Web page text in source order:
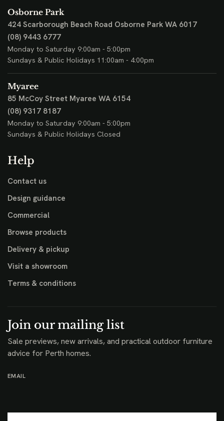
Osborne Park
424 Scarborough Beach Road Osborne Park WA 6017
(08) 9443 6777
Monday to Saturday 9:00am - 5:00pm
Sundays & Public Holidays 11:00am - 4:00pm
Myaree
85 McCoy Street Myaree WA 6154
(08) 9317 8187
Monday to Saturday 9:00am - 5:00pm
Sundays & Public Holidays Closed
Help
Contact us
Design guidance
Commercial
Browse products
Delivery & pickup
Visit a showroom
Terms & conditions
Join our mailing list
Sale previews, new arrivals, and practical outdoor furniture
advice for Perth homes.
EMAIL